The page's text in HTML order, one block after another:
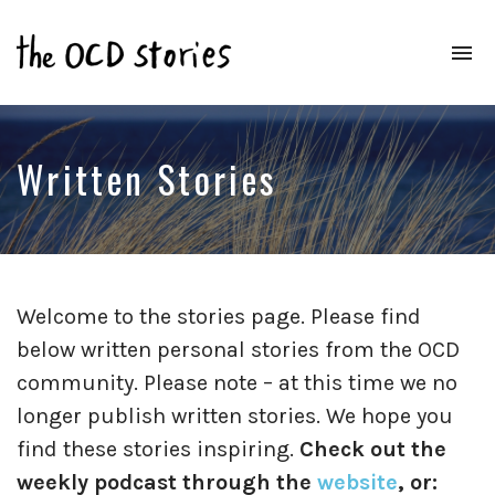
Stories
That
Educate
&
Inspire
Those
With
Written Stories
Welcome to the stories page. Please find
below written personal stories from the OCD
community. Please note – at this time we no
longer publish written stories. We hope you
find these stories inspiring. Check out the
weekly podcast through the website, or: